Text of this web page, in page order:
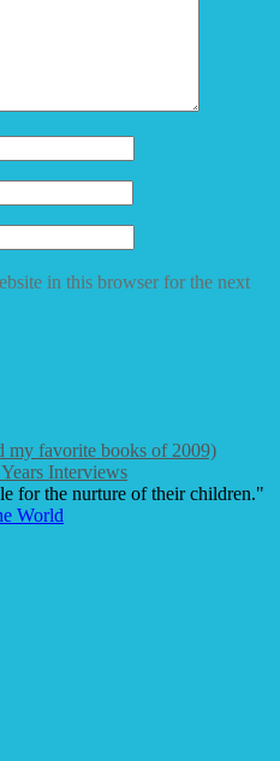
in this browser for the next
my favorite books of 2009)
Interviews
for the nurture of their children."
World